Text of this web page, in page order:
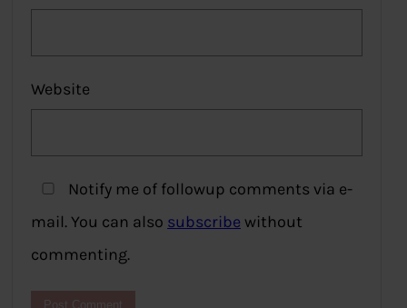
Website
Notify me of followup comments via e-
mail. You can also subscribe without
commenting.